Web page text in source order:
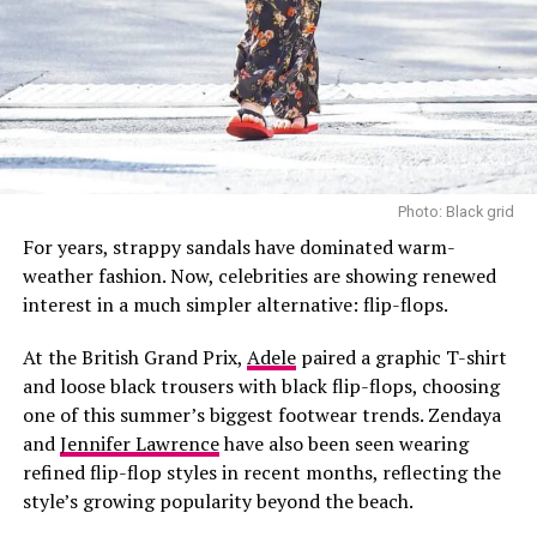
Pinterest @Halie Marie
This might be the most important reason why gym
shorts are so appealing. The fact that they are not
restricted to just the gym.
metal-wrapped thread, the thobes feature intricate
embroidery, colourful silk panels known as tarasa or
tiraasa, and floral motifs. Together, these elements
reflect the aesthetic traditions and cultural identity
associated with Najdi dress.
The exhibition also highlights Thobe Hind, a style
influenced by historical ties between Saudi Arabia and
India. Created using Indian textiles and techniques for
the Najdi market, the garments reflect a period when
trade routes carried not only goods but also artistic
Worn over embroidered underdresses and wide cotton
trousers, they combined a distinctive shape with ease
and functionality.
Photo: Black grid
For years, strappy sandals have dominated warm-
weather fashion. Now, celebrities are showing renewed
interest in a much simpler alternative: flip-flops.
At the British Grand Prix, Adelepaired a graphic T-shirt
and loose black trousers with black flip-flops, choosing
one of this summer’s biggest footwear trends. Zendaya
andJennifer Lawrencehave also been seen wearing
refined flip-flop styles in recent months, reflecting the
style’s growing popularity beyond the beach.